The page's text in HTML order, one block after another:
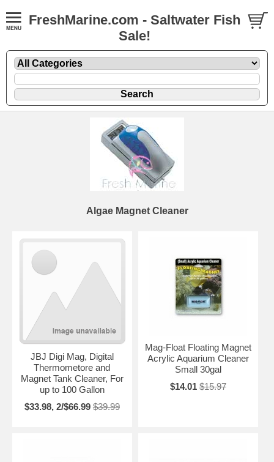
FreshMarine.com - Saltwater Fish
Sale!
Algae Magnet Cleaner
JBJ Digi Mag, Digital
Thermometore and
Magnet Tank Cleaner, For
up to 100 Gallon
$33.98, 2/$66.99 $39.99
Mag-Float Floating Magnet
Acrylic Aquarium Cleaner
Small 30gal
$14.01 $15.97